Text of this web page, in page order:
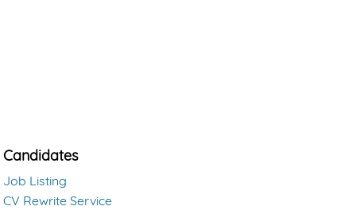
Candidates
Job Listing
CV Rewrite Service